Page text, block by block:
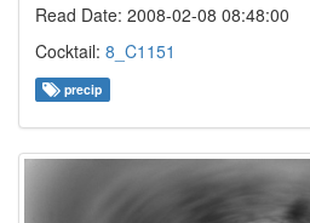
Read Date: 2008-02-08 08:48:00
Cocktail: 8_C1151
precip